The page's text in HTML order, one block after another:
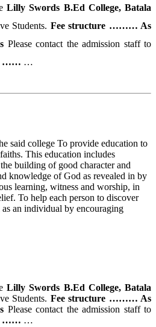
Lilly Swords B.Ed College, Batala
Students. Fee structure ……… As
Please contact the admission staff to
…… …
said college To provide education to
This education includes
building of good character and
knowledge of God as revealed in by
learning, witness and worship, in
To help each person to discover
an individual by encouraging
Lilly Swords B.Ed College, Batala
Students. Fee structure ……… As
Please contact the admission staff to
…… …